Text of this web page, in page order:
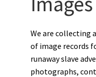
We are collecting
of image records
runaway slave
photographs,